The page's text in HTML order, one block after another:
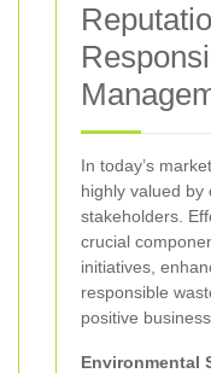
In today’s
highly valued by
stakeholders.
crucial
initiatives,
responsible
positive
Environmental